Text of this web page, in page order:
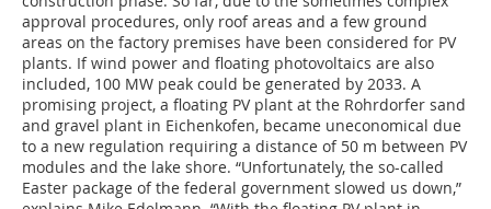
approval procedures, only roof areas and a few ground
areas on the factory premises have been considered for PV
plants. If wind power and floating photovoltaics are also
included, 100 MW peak could be generated by 2033. A
promising project, a floating PV plant at the Rohrdorfer sand
and gravel plant in Eichenkofen, became uneconomical due
to a new regulation requiring a distance of 50 m between PV
modules and the lake shore. “Unfortunately, the so-called
Easter package of the federal government slowed us down,”